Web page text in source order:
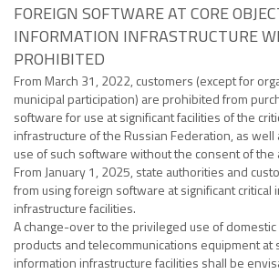
FOREIGN SOFTWARE AT CORE
INFORMATION INFRASTRUCTURE
PROHIBITED
From March 31, 2022, customers (except for
municipal participation) are prohibited from
software for use at significant facilities of the
infrastructure of the Russian Federation, as
use of such software without the consent of the
From January 1, 2025, state authorities and
from using foreign software at significant critical
infrastructure facilities.
A change-over to the privileged use of
products and telecommunications equipment at
information infrastructure facilities shall be